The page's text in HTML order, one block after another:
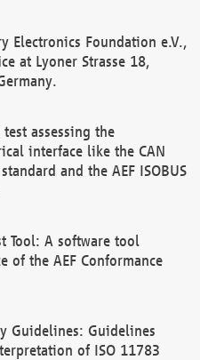
Electronics Foundation e.V.,
at Lyoner Strasse 18,
test assessing the
interface like the CAN
and the AEF ISOBUS
Tool: A software tool
of the AEF Conformance
Guidelines: Guidelines
of ISO 11783